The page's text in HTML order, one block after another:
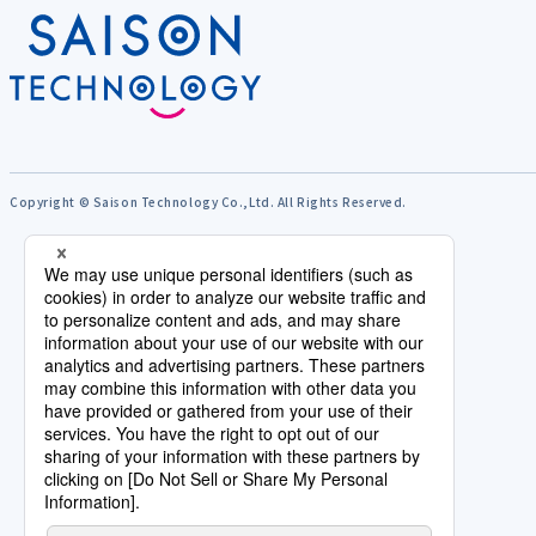
Copyright © Saison Technology Co.,Ltd. All Rights Reserved.